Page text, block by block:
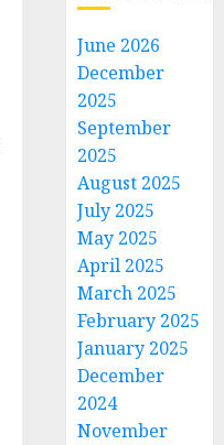
June 2026
December
2025
September
2025
August 2025
July 2025
May 2025
April 2025
March 2025
February 2025
January 2025
December
2024
November